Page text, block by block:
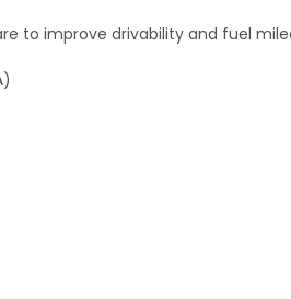
to improve drivability and fuel